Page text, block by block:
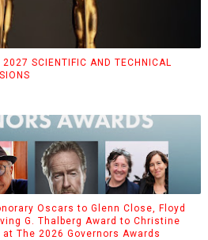
SCIENTIFIC AND TECHNICAL
Oscars to Glenn Close, Floyd
G. Thalberg Award to Christine
The 2026 Governors Awards